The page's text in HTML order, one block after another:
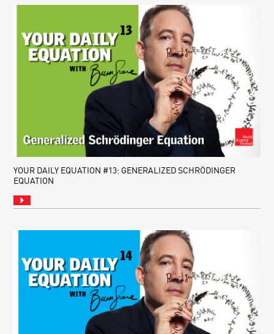
YOUR DAILY EQUATION #13: GENERALIZED SCHRÖDINGER
EQUATION